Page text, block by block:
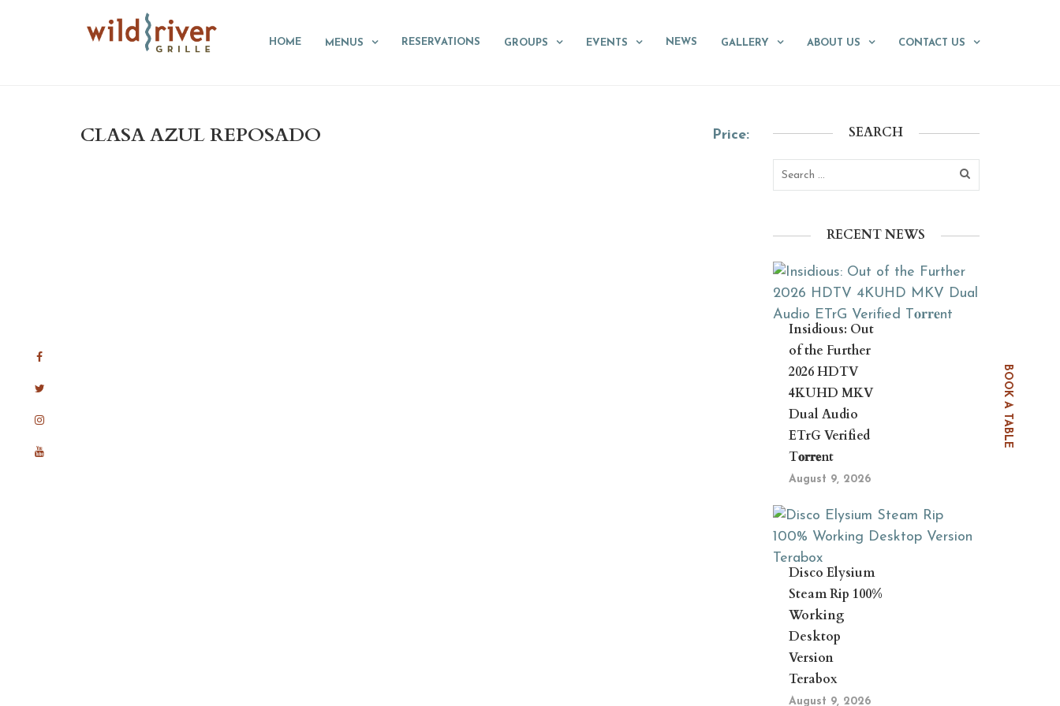
BOOK A TABLE
HOME MENUS RESERVATIONS GROUPS EVENTS NEWS GALLERY ABOUT US CONTACT US
CLASA AZUL REPOSADO Price: SEARCH
RECENT NEWS
Insidious: Out
of the Further
2026 HDTV
4KUHD MKV
Dual Audio
ETrG Verified
T𝐨𝐫𝐫𝐞nt
August 9, 2026
Disco Elysium
Steam Rip 100%
Working
Desktop
Version
Terabox
August 9, 2026